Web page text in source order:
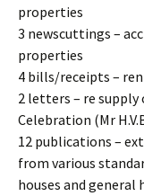
properties
3 newscuttings –
properties
4 bills/receipts –
2 letters – re
Celebration (Mr
12 publications –
from various
houses and general